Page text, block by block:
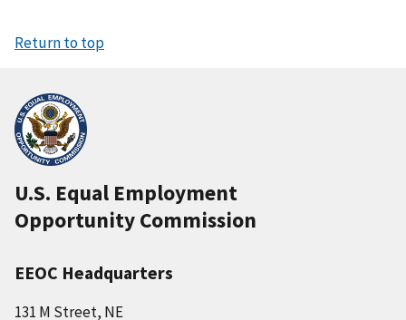
Return to top
U.S. Equal Employment
Opportunity Commission
EEOC Headquarters
131 M Street, NE